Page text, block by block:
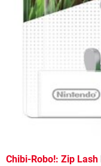
Chibi-Robo!: Zip Lash